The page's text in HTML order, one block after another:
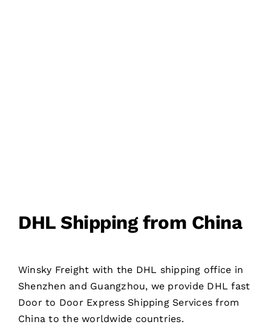
DHL Shipping from China
Winsky Freight with the DHL shipping office in
Shenzhen and Guangzhou, we provide DHL fast
Door to Door Express Shipping Services from
China to the worldwide countries.